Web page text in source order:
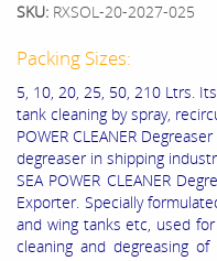
SKU: RXSOL-20-2027-025
Packing Sizes:
5, 10, 20, 25, 50, 210 Ltrs.
tank cleaning by spray,
POWER CLEANER
degreaser in shipping
SEA POWER CLEANER
Exporter. Specially
and wing tanks etc, used
cleaning and degreasing